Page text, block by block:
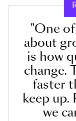
"One
about
is how
change.
faster
keep up.
we